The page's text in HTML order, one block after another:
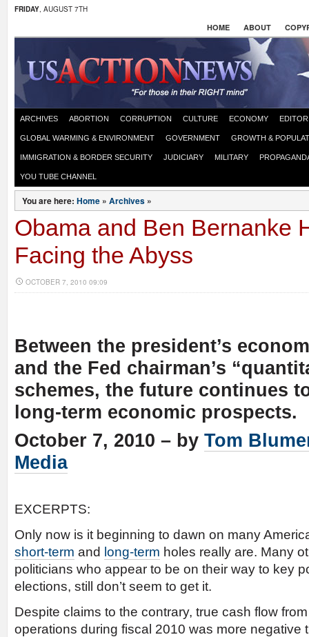
FRIDAY, AUGUST 7TH
HOME ABOUT
ARCHIVES ABORTION CORRUPTION CULTURE ECONOMY
GLOBAL WARMING & ENVIRONMENT GOVERNMENT GROWTH &
IMMIGRATION & BORDER SECURITY JUDICIARY MILITARY
YOU TUBE CHANNEL
You are here: Home » Archives »
Obama and Ben Bernanke
Facing the Abyss
OCTOBER 7, 2010 09:09
Between the president’s
and the Fed chairman’s
schemes, the future continues
long-term economic prospects.
October 7, 2010 – by Tom
Media
EXCERPTS:
Only now is it beginning to dawn on many
short-term and long-term holes really are. Many
politicians who appear to be on their way to key
elections, still don’t seem to get it.
Despite claims to the contrary, true cash flow
operations during fiscal 2010 was more negative